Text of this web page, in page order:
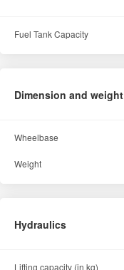
Fuel Tank Capacity
Dimension and weight
Wheelbase
Weight
Hydraulics
Lifting capacity (in kg)